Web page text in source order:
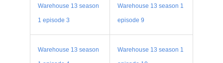
Warehouse 13 season
1 episode 3
Warehouse 13 season 1
episode 9
Warehouse 13 season Warehouse 13 season 1